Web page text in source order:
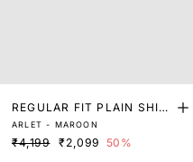
REGULAR FIT PLAIN SHIR
T
ARLET - MAROON
₹4,199 ₹2,099 50%